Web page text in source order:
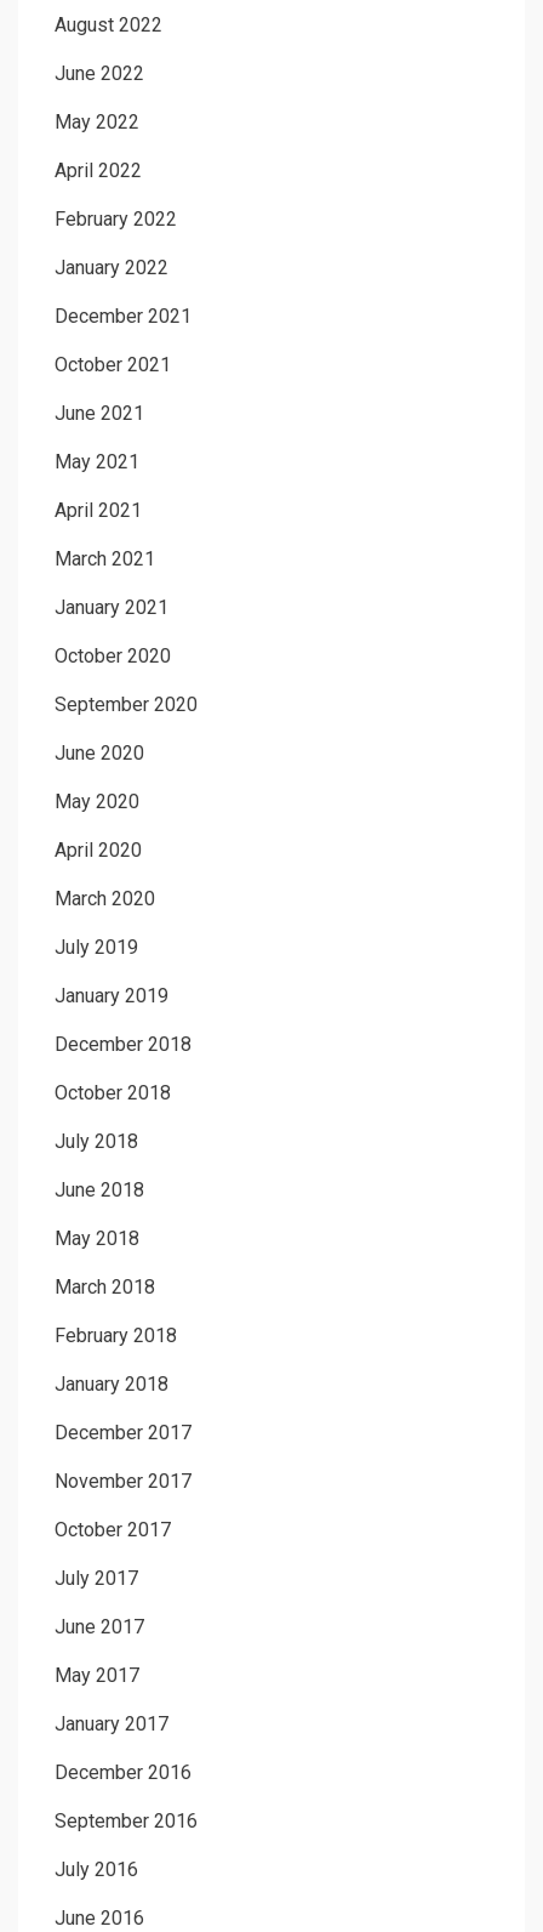
August 2022
June 2022
May 2022
April 2022
February 2022
January 2022
December 2021
October 2021
June 2021
May 2021
April 2021
March 2021
January 2021
October 2020
September 2020
June 2020
May 2020
April 2020
March 2020
July 2019
January 2019
December 2018
October 2018
July 2018
June 2018
May 2018
March 2018
February 2018
January 2018
December 2017
November 2017
October 2017
July 2017
June 2017
May 2017
January 2017
December 2016
September 2016
July 2016
June 2016